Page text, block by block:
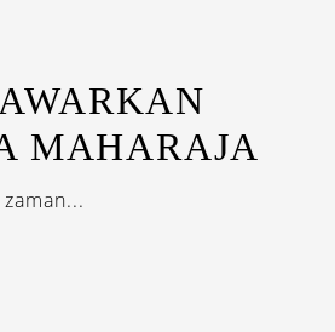
MAHARAJA